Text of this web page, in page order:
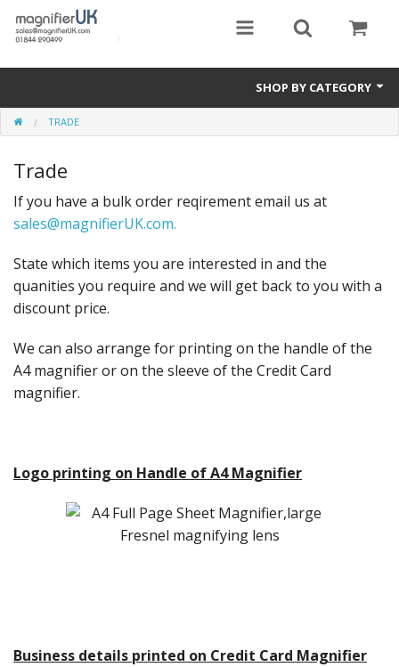
SHOP BY CATEGORY
Magnifying Sheets
Parking Lens
Special Offers
Rigid PMMA Magnifiers
3D Bookmarks
TRADE
Trade
If you have a bulk order reqirement email us at
sales@magnifierUK.com.
State which items you are interested in and the
quanities you require and we will get back to you with a
discount price.
We can also arrange for printing on the handle of the
A4 magnifier or on the sleeve of the Credit Card
magnifier.
Logo printing on Handle of A4 Magnifier
Business details printed on Credit Card Magnifier